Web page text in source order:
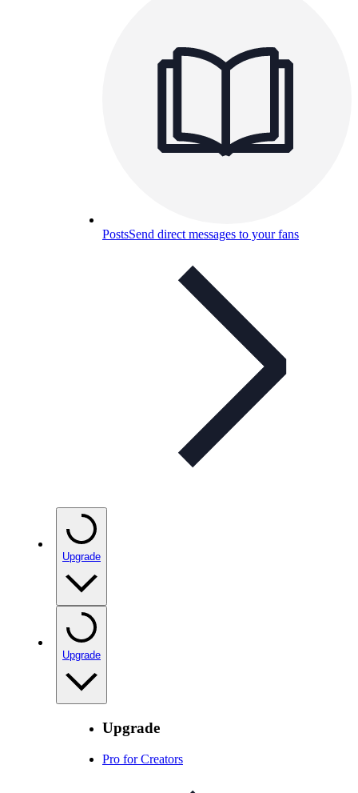
PostsSend direct messages to your fans
Upgrade
Upgrade
Upgrade
Pro for Creators